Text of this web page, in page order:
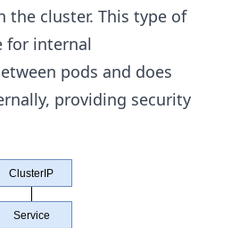
the cluster. This type of
for internal
pods and does
providing security